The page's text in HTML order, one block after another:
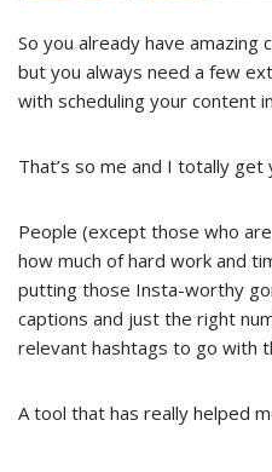
So you already have
but you always need a few
with scheduling your content
That’s so me and I totally get
People (except those who
how much of hard work and
putting those Insta-worthy
captions and just the right
relevant hashtags to go with
A tool that has really helped